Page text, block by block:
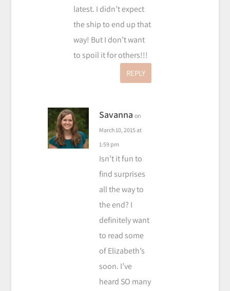
latest. I didn’t expect
the ship to end up that
way! But I don’t want
to spoil it for others!!!
REPLY
Savanna on
March 10, 2015 at
1:59 pm
Isn’t it fun to
find surprises
all the way to
the end? I
definitely want
to read some
of Elizabeth’s
soon. I’ve
heard SO many